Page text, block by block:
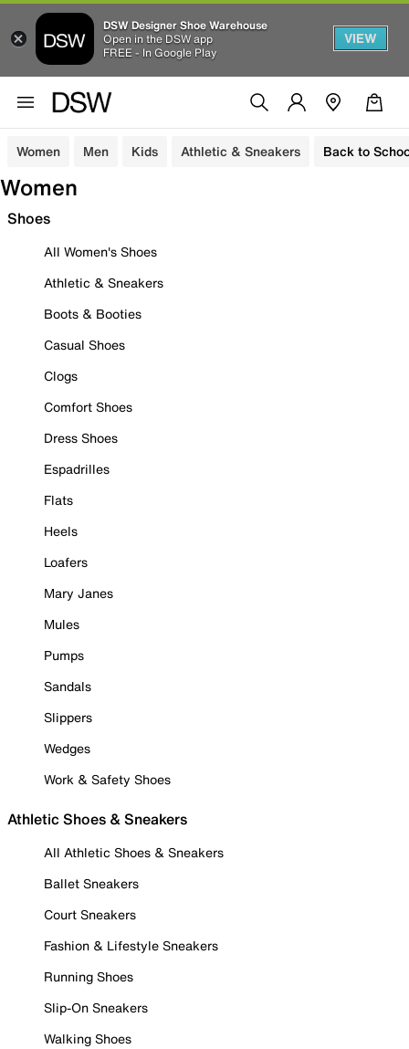
DSW Designer Shoe Warehouse
Open in the DSW app
FREE - In Google Play
VIEW
Women Men Kids Athletic & Sneakers Back to
Women
Shoes
All Women's Shoes
Athletic & Sneakers
Boots & Booties
Casual Shoes
Clogs
Comfort Shoes
Dress Shoes
Espadrilles
Flats
Heels
Loafers
Mary Janes
Mules
Pumps
Sandals
Slippers
Wedges
Work & Safety Shoes
Athletic Shoes & Sneakers
All Athletic Shoes & Sneakers
Ballet Sneakers
Court Sneakers
Fashion & Lifestyle Sneakers
Running Shoes
Slip-On Sneakers
Walking Shoes